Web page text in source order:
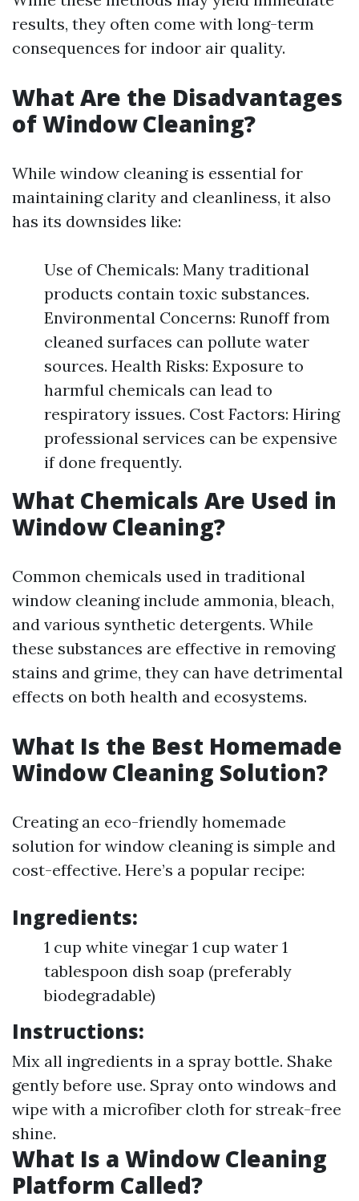
results, they often come with long-term
consequences for indoor air quality.
What Are the Disadvantages
of Window Cleaning?
While window cleaning is essential for
maintaining clarity and cleanliness, it also
has its downsides like:
Use of Chemicals: Many traditional
products contain toxic substances.
Environmental Concerns: Runoff from
cleaned surfaces can pollute water
sources. Health Risks: Exposure to
harmful chemicals can lead to
respiratory issues. Cost Factors: Hiring
professional services can be expensive
if done frequently.
What Chemicals Are Used in
Window Cleaning?
Common chemicals used in traditional
window cleaning include ammonia, bleach,
and various synthetic detergents. While
these substances are effective in removing
stains and grime, they can have detrimental
effects on both health and ecosystems.
What Is the Best Homemade
Window Cleaning Solution?
Creating an eco-friendly homemade
solution for window cleaning is simple and
cost-effective. Here’s a popular recipe:
Ingredients:
1 cup white vinegar 1 cup water 1
tablespoon dish soap (preferably
biodegradable)
Instructions:
Mix all ingredients in a spray bottle. Shake
gently before use. Spray onto windows and
wipe with a microfiber cloth for streak-free
shine.
What Is a Window Cleaning
Platform Called?